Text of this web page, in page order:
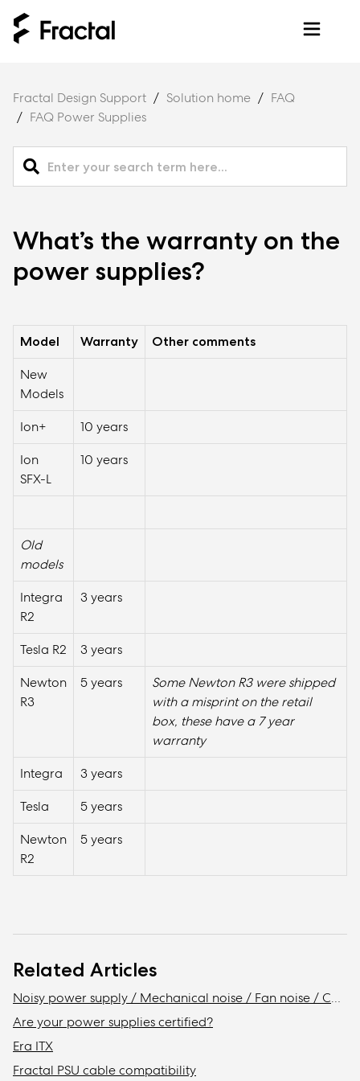
Fractal Design Support Solution home
FAQ
FAQ Power Supplies
What’s the warranty on the
power supplies?
Model Warranty
Other comments
New
Models
Ion+
10 years
Ion
SFX-L
10 years
Old
models
Integra
R2
3 years
Tesla R2
3 years
Newton
R3
5 years
Some Newton R3 were shipped
with a misprint on the retail
box, these have a 7 year
warranty
Integra
3 years
Tesla
5 years
Newton
R2
5 years
Related Articles
Noisy power supply / Mechanical noise / Fan noise / Coil whine
Are your power supplies certified?
Era ITX
Fractal PSU cable compatibility